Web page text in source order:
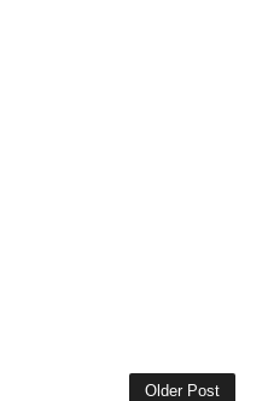
Older Post